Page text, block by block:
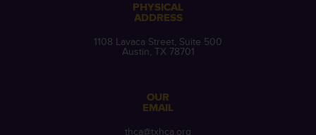
PHYSICAL
ADDRESS
1108 Lavaca Street, Suite 500
Austin, TX 78701
OUR
EMAIL
thca@txhca.org